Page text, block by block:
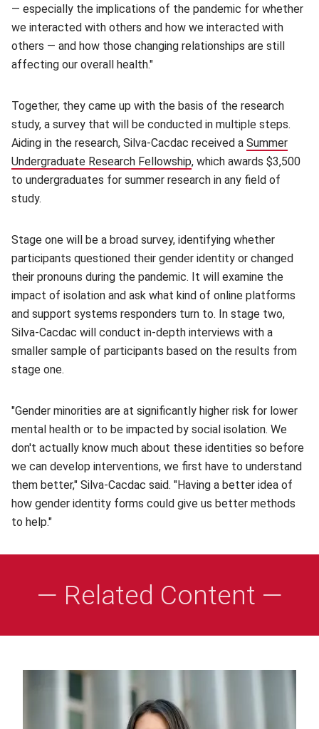
— especially the implications of the pandemic for whether
we interacted with others and how we interacted with
others — and how those changing relationships are still
affecting our overall health."
Together, they came up with the basis of the research
study, a survey that will be conducted in multiple steps.
Aiding in the research, Silva-Cacdac received a Summer
Undergraduate Research Fellowship(opens in new window)
, which awards $3,500
to undergraduates for summer research in any field of
study.
Stage one will be a broad survey, identifying whether
participants questioned their gender identity or changed
their pronouns during the pandemic. It will examine the
impact of isolation and ask what kind of online platforms
and support systems responders turn to. In stage two,
Silva-Cacdac will conduct in-depth interviews with a
smaller sample of participants based on the results from
stage one.
"Gender minorities are at significantly higher risk for lower
mental health or to be impacted by social isolation. We
don't actually know much about these identities so before
we can develop interventions, we first have to understand
them better," Silva-Cacdac said. "Having a better idea of
how gender identity forms could give us better methods
to help."
— Related Content —